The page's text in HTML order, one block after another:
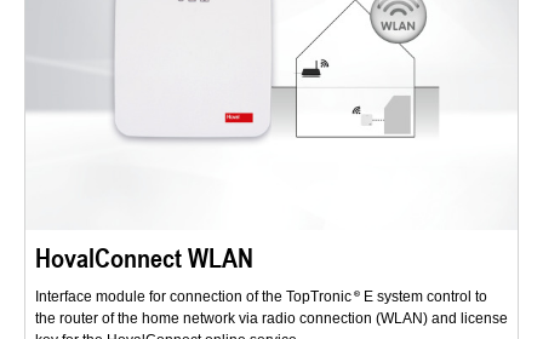
HovalConnect WLAN
Interface module for connection of the TopTronic
E system control to
the router of the home network via radio connection (WLAN) and license